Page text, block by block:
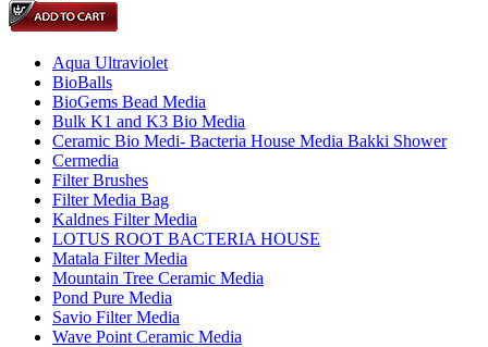
Aqua Ultraviolet
BioBalls
BioGems Bead Media
Bulk K1 and K3 Bio Media
Ceramic Bio Medi- Bacteria House Media Bakki Shower
Cermedia
Filter Brushes
Filter Media Bag
Kaldnes Filter Media
LOTUS ROOT BACTERIA HOUSE
Matala Filter Media
Mountain Tree Ceramic Media
Pond Pure Media
Savio Filter Media
Wave Point Ceramic Media